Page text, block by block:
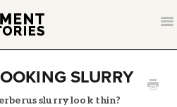
SLURRY
slurry look thin?